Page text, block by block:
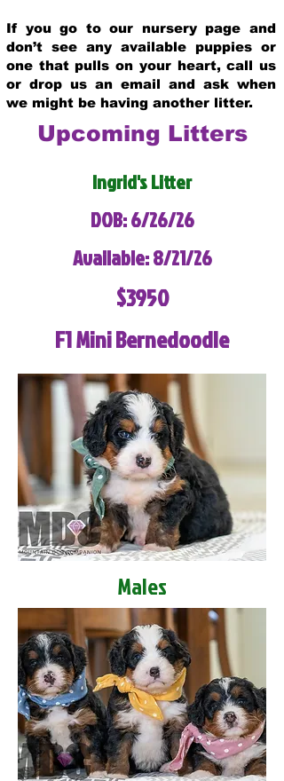
If you go to our nursery page and
don’t see any available puppies or
one that pulls on your heart, call us
or drop us an email and ask when
we might be having another litter.
Upcoming Litters
Ingrid's Litter
DOB: 6/26/26
Available: 8/21/26
$3950
F1 Mini Bernedoodle
Males